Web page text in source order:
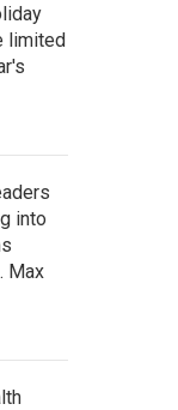
limited
into
Max